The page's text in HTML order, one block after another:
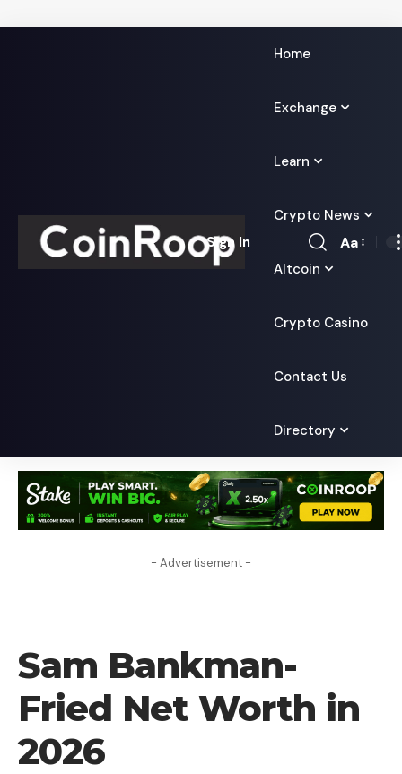
Home
Exchange
Learn
Crypto News
Altcoin
Crypto Casino
Contact Us
Directory
Sign In
Font
Aa
- Advertisement -
Sam Bankman-
Fried Net Worth in
2026